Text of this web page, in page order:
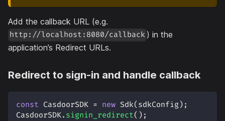
Add the callback URL (e.g.
http://localhost:8080/callback ) in the
application’s Redirect URLs.
Redirect to sign-in and handle callback
const CasdoorSDK = new Sdk( sdkConfig) ;
CasdoorSDK. signin_redirect( ) ;